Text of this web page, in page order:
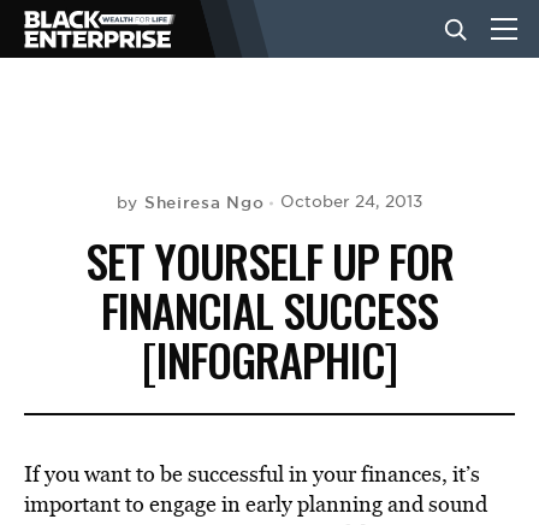
NEWS
LIFESTYLE
VIDEOS
by Sheiresa Ngo October 24, 2013
SET YOURSELF UP FOR
FINANCIAL SUCCESS
[INFOGRAPHIC]
If you want to be successful in your finances, it’s
important to engage in early planning and sound